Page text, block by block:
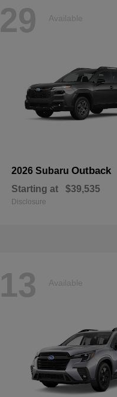
29 Available
2026 Subaru Outback
Starting at $39,535
Disclosure
13 Available